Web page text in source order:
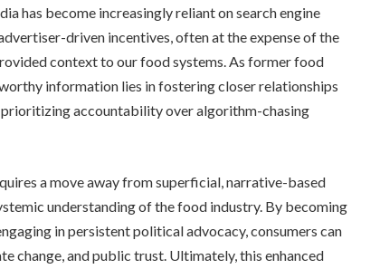
has become increasingly reliant on search engine
driven incentives, often at the expense of the
context to our food systems. As former food
information lies in fostering closer relationships
accountability over algorithm-chasing
a move away from superficial, narrative-based
understanding of the food industry. By becoming
in persistent political advocacy, consumers can
change, and public trust. Ultimately, this enhanced